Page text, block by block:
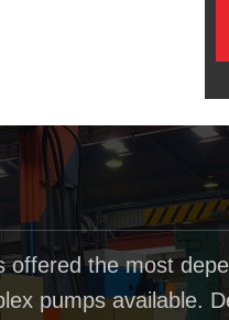
the most
pumps available.